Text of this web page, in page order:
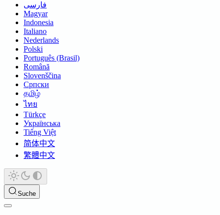
فارسی
Magyar
Indonesia
Italiano
Nederlands
Polski
Português (Brasil)
Română
Slovenščina
Српски
தமிழ்
ไทย
Türkçe
Українська
Tiếng Việt
简体中文
繁體中文
Suche